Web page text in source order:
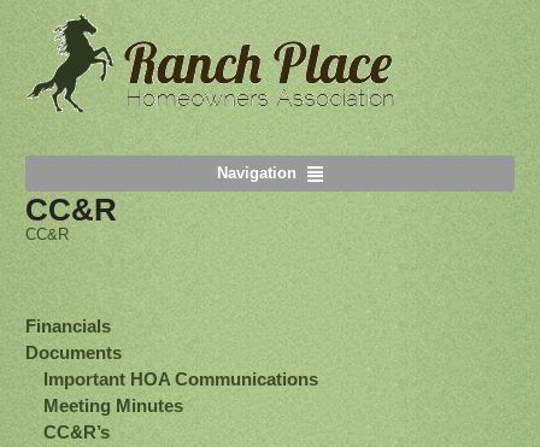
Navigation
CC&R
CC&R
Financials
Documents
Important HOA Communications
Meeting Minutes
CC&R’s